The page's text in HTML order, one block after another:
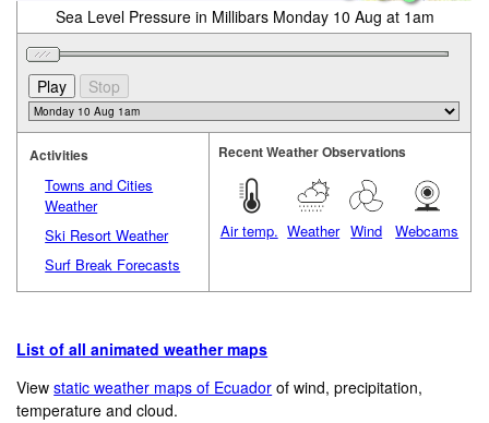
Sea Level Pressure in Millibars Monday 10 Aug at 1am
Activities
Towns and Cities
Weather
Ski Resort Weather
Surf Break Forecasts
Recent Weather Observations
Air temp. Weather Wind Webcams
List of all animated weather maps
Viewstatic weather maps of Ecuador of wind, precipitation,
temperature and cloud.